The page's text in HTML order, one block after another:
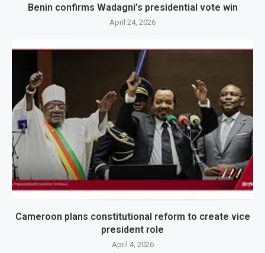
Benin confirms Wadagni’s presidential vote win
April 24, 2026
Cameroon plans constitutional reform to create vice
president role
April 4, 2026